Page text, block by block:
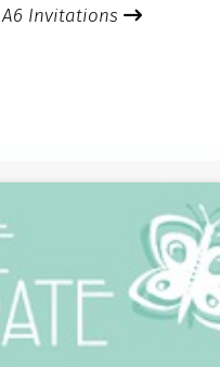
A6 Invitations